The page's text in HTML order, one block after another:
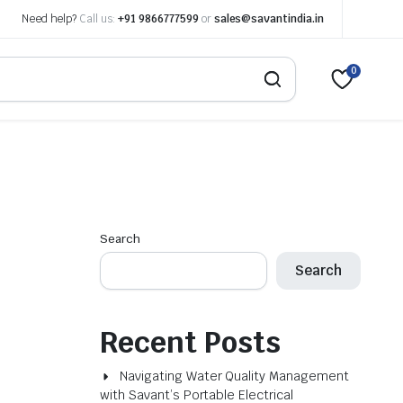
Need help? Call us: +91 9866777599 or sales@savantindia.in
0
Search
Search
Recent Posts
Navigating Water Quality Management
with Savant’s Portable Electrical